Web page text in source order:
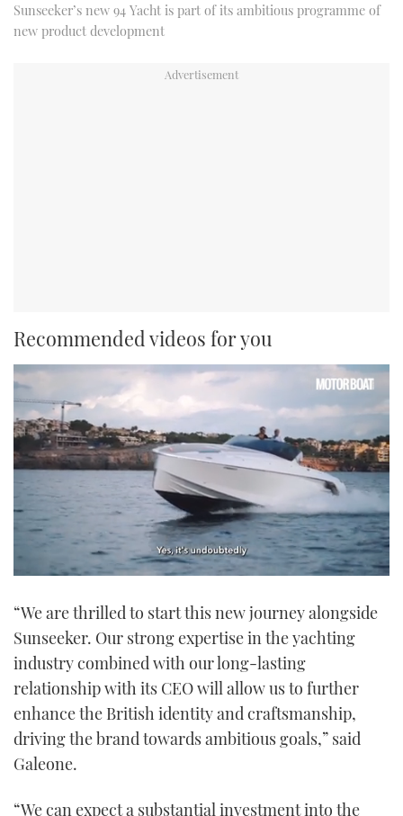
Sunseeker’s new 94 Yacht is part of its ambitious programme of
new product development
Recommended videos for you
of
minute,
21
seconds
“We are thrilled to start this new journey alongside
Sunseeker. Our strong expertise in the yachting
industry combined with our long-lasting
relationship with its CEO will allow us to further
enhance the British identity and craftsmanship,
driving the brand towards ambitious goals,” said
Galeone.
“We can expect a substantial investment into the